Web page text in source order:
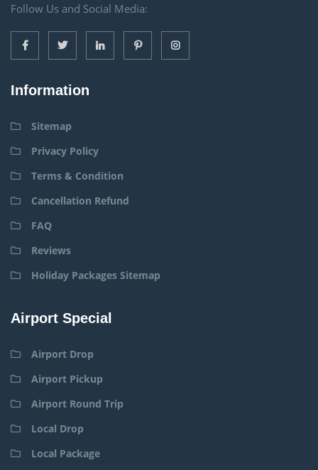
Follow Us and Social Media:
Information
Sitemap
Privacy Policy
Terms & Condition
Cancellation Refund
FAQ
Reviews
Holiday Packages Sitemap
Airport Special
Airport Drop
Airport Pickup
Airport Round Trip
Local Drop
Local Package